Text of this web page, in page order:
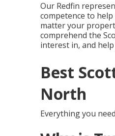
Our Redfin
competence to
matter your
comprehend the
interest in, and
Best
North
Everything you